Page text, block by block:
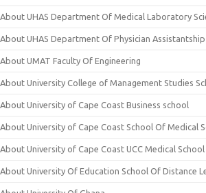
About UHAS Department Of Medical Laboratory
About UHAS Department Of Physician Assistantship
About UMAT Faculty Of Engineering
About University College of Management Studies
About University of Cape Coast Business school
About University of Cape Coast School Of Medical
About University of Cape Coast UCC Medical School
About University Of Education School Of Distance